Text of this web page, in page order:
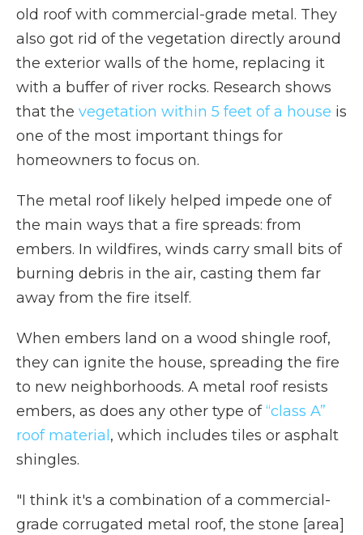
old roof with commercial-grade metal. They
also got rid of the vegetation directly around
the exterior walls of the home, replacing it
with a buffer of river rocks. Research shows
that the vegetation within 5 feet of a house is
one of the most important things for
homeowners to focus on.
The metal roof likely helped impede one of
the main ways that a fire spreads: from
embers. In wildfires, winds carry small bits of
burning debris in the air, casting them far
away from the fire itself.
When embers land on a wood shingle roof,
they can ignite the house, spreading the fire
to new neighborhoods. A metal roof resists
embers, as does any other type of“class A”
roof material , which includes tiles or asphalt
shingles.
"I think it's a combination of a commercial-
grade corrugated metal roof, the stone [area]